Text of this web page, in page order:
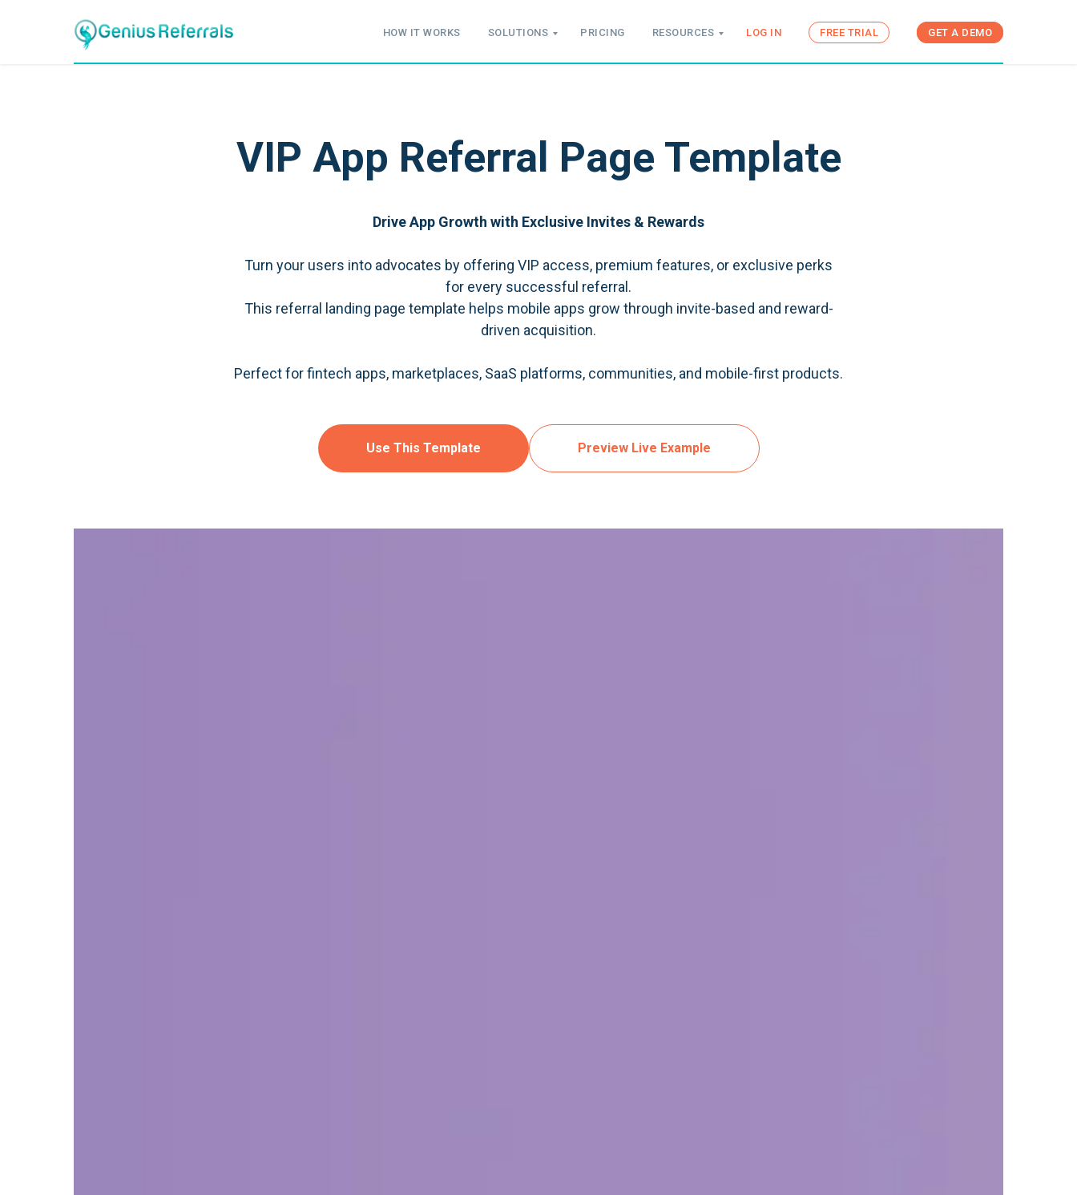
HOW IT WORKS SOLUTIONS PRICING RESOURCES LOG IN FREE TRIAL GET A DEMO
VIP App Referral Page Template
Drive App Growth with Exclusive Invites & Rewards
Turn your users into advocates by offering VIP access, premium features, or exclusive perks
for every successful referral.
This referral landing page template helps mobile apps grow through invite-based and reward-
driven acquisition.
Perfect for fintech apps, marketplaces, SaaS platforms, communities, and mobile-first products.
Use This Template Preview Live Example